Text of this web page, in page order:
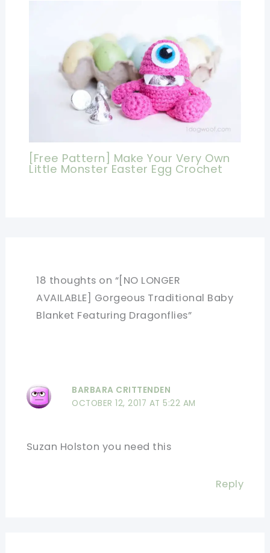
[Free Pattern] Make Your Very Own
Little Monster Easter Egg Crochet
18 thoughts on “[NO LONGER
AVAILABLE] Gorgeous Traditional Baby
Blanket Featuring Dragonflies”
BARBARA CRITTENDEN
OCTOBER 12, 2017 AT 5:22 AM
Suzan Holston you need this
Reply